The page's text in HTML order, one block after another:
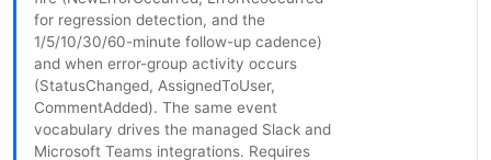
for regression detection, and the
1/5/10/30/60-minute follow-up cadence)
and when error-group activity occurs
(StatusChanged, AssignedToUser,
CommentAdded). The same event
vocabulary drives the managed Slack and
Microsoft Teams integrations. Requires